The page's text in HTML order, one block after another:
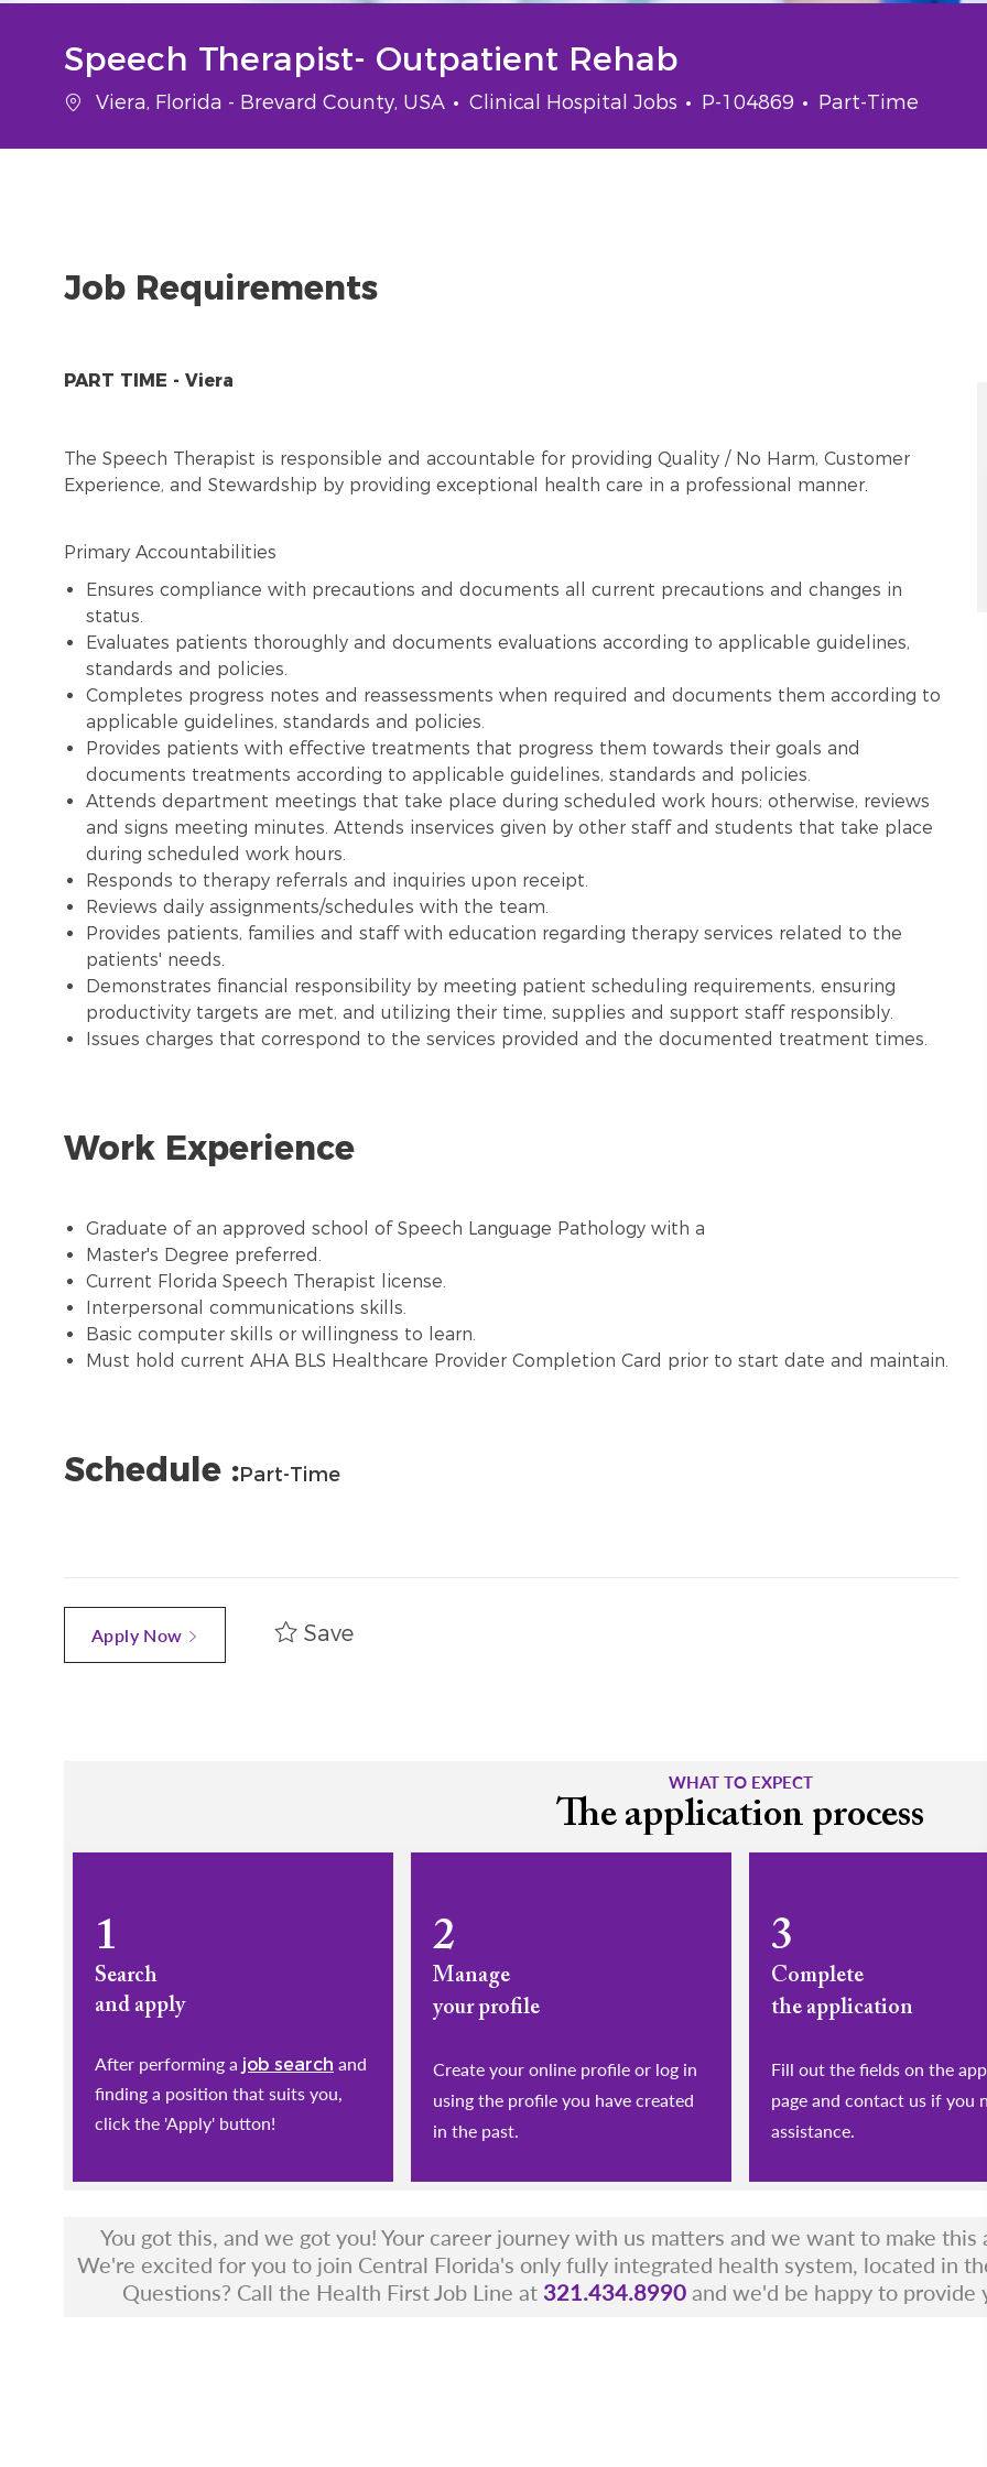
Speech Therapist- Outpatient Rehab
Location
Viera, Florida - Brevard County, USA Category
Clinical Hospital Jobs Job Id
P-104869 Job Type
Part-Time
Job Requirements
PART TIME - Viera
The Speech Therapist is responsible and accountable for providing Quality / No Harm, Customer
Experience, and Stewardship by providing exceptional health care in a professional manner.
Primary Accountabilities
Ensures compliance with precautions and documents all current precautions and changes in
status.
Evaluates patients thoroughly and documents evaluations according to applicable guidelines,
standards and policies.
Completes progress notes and reassessments when required and documents them according to
applicable guidelines, standards and policies.
Provides patients with effective treatments that progress them towards their goals and
documents treatments according to applicable guidelines, standards and policies.
Attends department meetings that take place during scheduled work hours; otherwise, reviews
and signs meeting minutes. Attends inservices given by other staff and students that take place
during scheduled work hours.
Responds to therapy referrals and inquiries upon receipt.
Reviews daily assignments/schedules with the team.
Provides patients, families and staff with education regarding therapy services related to the
patients' needs.
Demonstrates financial responsibility by meeting patient scheduling requirements, ensuring
productivity targets are met, and utilizing their time, supplies and support staff responsibly.
Issues charges that correspond to the services provided and the documented treatment times.
Work Experience
Graduate of an approved school of Speech Language Pathology with a
Master's Degree preferred.
Current Florida Speech Therapist license.
Interpersonal communications skills.
Basic computer skills or willingness to learn.
Must hold current AHA BLS Healthcare Provider Completion Card prior to start date and maintain.
Schedule :Part-Time
Apply Now Save
WHAT TO EXPECT
The application process
1
Search
and apply
After performing a job search and
finding a position that suits you,
click the 'Apply' button!
2
Manage
your profile
​​​​​​​Create your online profile or log in
using the profile you have created
in the past.
3
Complete
the application
Fill out the fields on the
page and contact us if you
assistance.
You got this, and we got you! Your career journey with us matters and we want to make
We're excited for you to join Central Florida's only fully integrated health system, located in
Questions? Call the Health First Job Line at321.434.8990and we'd be happy to provide